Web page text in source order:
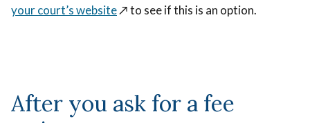
your court’s website↗️to see if this is an option.
After you ask for a fee